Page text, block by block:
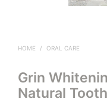
HOME / ORAL CARE
Grin
Natural